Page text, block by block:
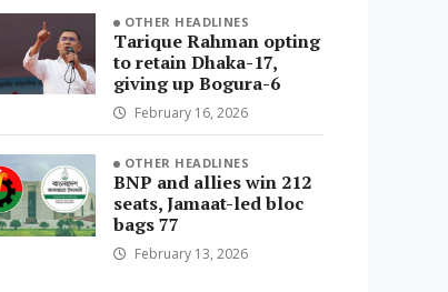
OTHER HEADLINES
Tarique Rahman opting
to retain Dhaka-17,
giving up Bogura-6
February 16, 2026
OTHER HEADLINES
BNP and allies win 212
seats, Jamaat-led bloc
bags 77
February 13, 2026